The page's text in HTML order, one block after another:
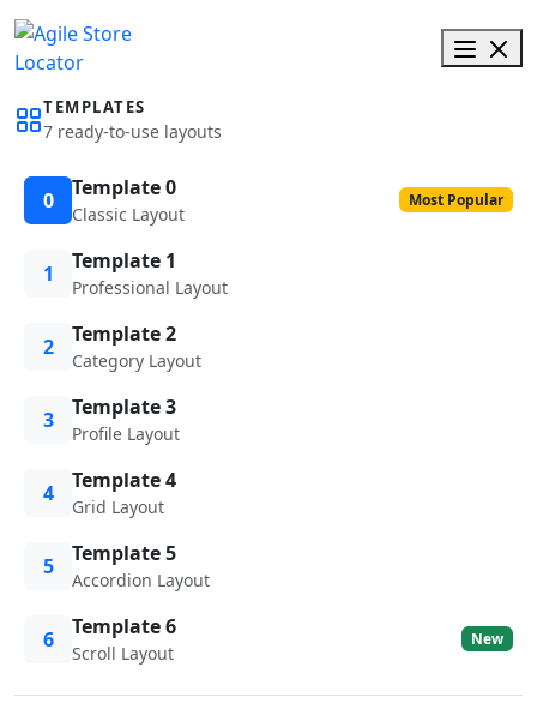
TEMPLATES
7 ready-to-use layouts
0 Template 0
Classic Layout
Most Popular
1 Template 1
Professional Layout
2 Template 2
Category Layout
3 Template 3
Profile Layout
4 Template 4
Grid Layout
5 Template 5
Accordion Layout
6 Template 6
Scroll Layout
New